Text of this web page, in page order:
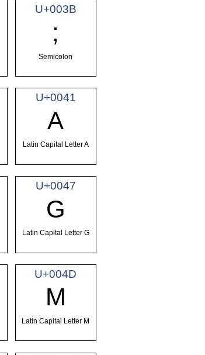
U+003B
;
Semicolon
U+0041
A
Latin Capital Letter A
U+0047
G
Latin Capital Letter G
U+004D
M
Latin Capital Letter M